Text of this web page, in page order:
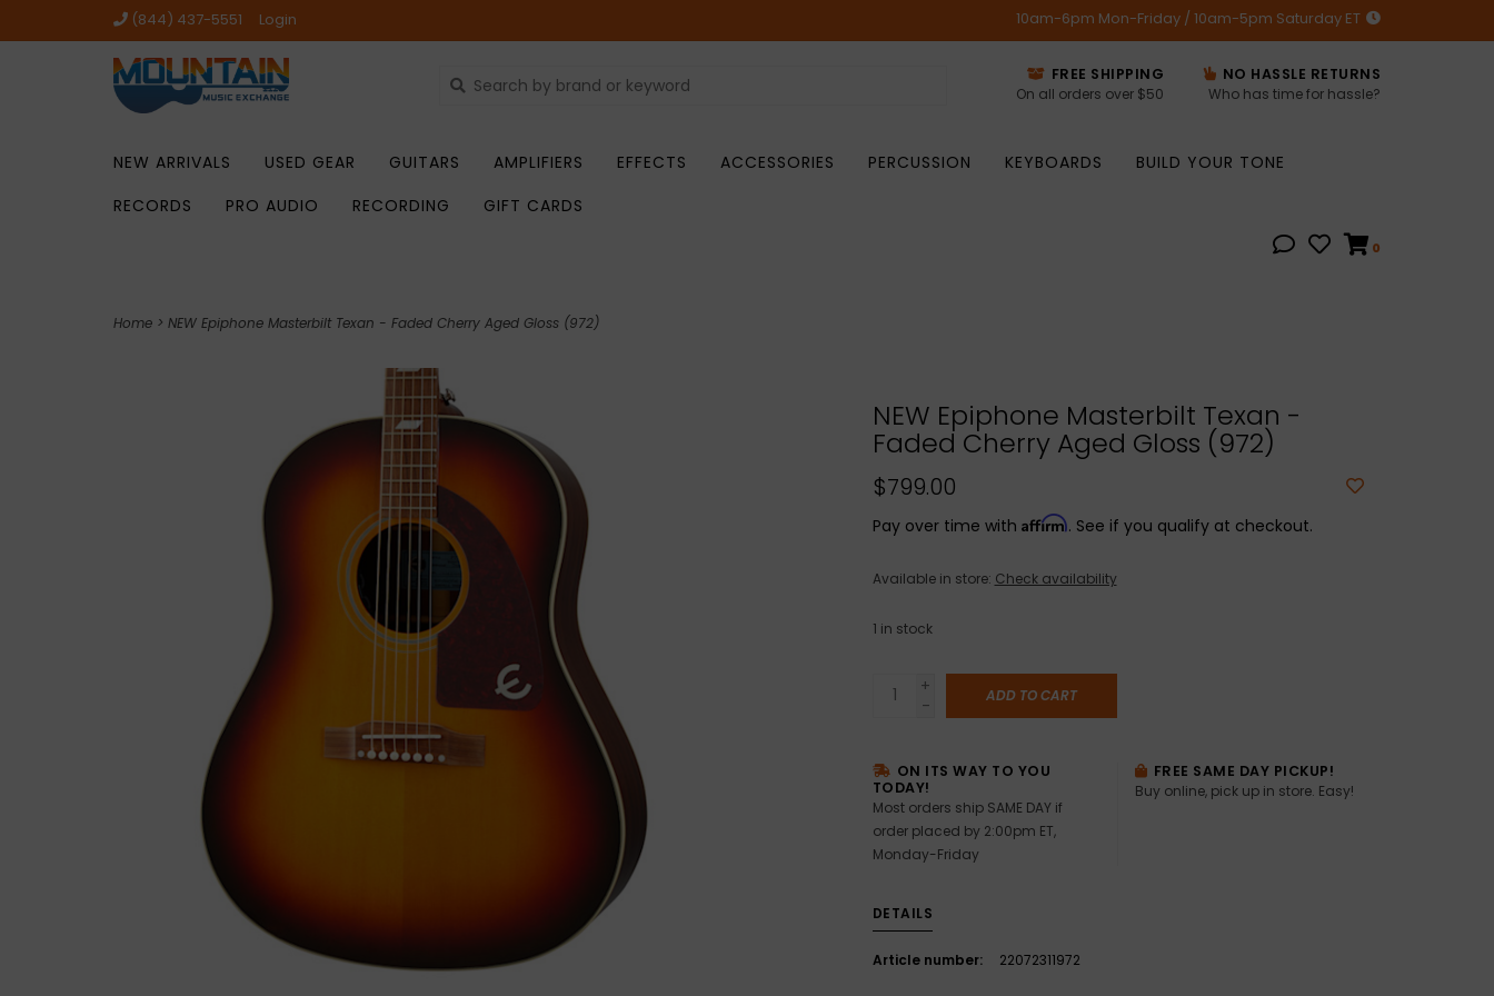
(844) 437-5551 Login 10am-6pm Mon-Friday / 10am-5pm Saturday ET
FREE SHIPPING
On all orders over $50
NO HASSLE RETURNS
Who has time for hassle?
NEW ARRIVALS USED GEAR GUITARS AMPLIFIERS EFFECTS ACCESSORIES PERCUSSION KEYBOARDS
BUILD YOUR TONE
RECORDS
PRO AUDIO RECORDING GIFT CARDS
0
Home > NEW Epiphone Masterbilt Texan - Faded Cherry Aged Gloss (972)
NEW Epiphone Masterbilt Texan -
Faded Cherry Aged Gloss (972)
$799.00
Pay over time with Affirm. See if you qualify at checkout.
Available in store: Check availability
1 in stock
+
-
ADD TO CART
ON ITS WAY TO YOU
TODAY!
Most orders ship SAME DAY if
order placed by 2:00pm ET,
Monday-Friday
FREE SAME DAY PICKUP!
Buy online, pick up in store. Easy!
DETAILS
Article number: 22072311972